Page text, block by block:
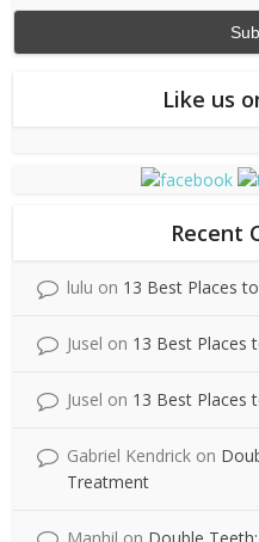
Like us
Recent
lulu on 13 Best Places
Jusel on 13 Best Places
Jusel on 13 Best Places
Gabriel Kendrick on
Treatment
Manhil on Double